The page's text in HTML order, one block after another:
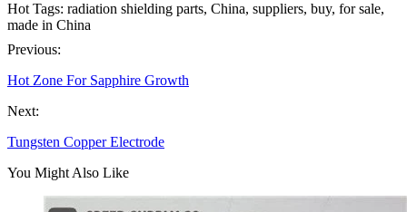
Hot Tags: radiation shielding parts, China, suppliers, buy, for sale,
made in China
Previous:
Hot Zone For Sapphire Growth
Next:
Tungsten Copper Electrode
You Might Also Like